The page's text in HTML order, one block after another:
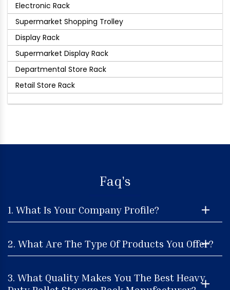
Electronic Rack
Supermarket Shopping Trolley
Display Rack
Supermarket Display Rack
Departmental Store Rack
Retail Store Rack
Faq's
1. What Is Your Company Profile?
2. What Are The Type Of Products You Offer?
3. What Quality Makes You The Best Heavy